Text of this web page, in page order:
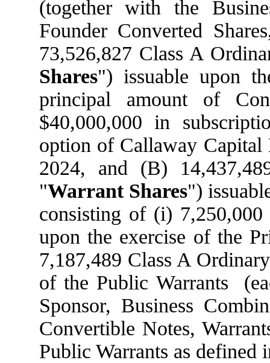
(together with the
Founder Converted
73,526,827 Class A
Shares") issuable upon
principal amount of
$40,000,000 in
option of Callaway
2024, and (B)
"Warrant Shares")
consisting of (i) 7,250,000
upon the exercise of the
7,187,489 Class A
of the Public Warrants
Sponsor, Business
Convertible Notes,
Public Warrants as defined